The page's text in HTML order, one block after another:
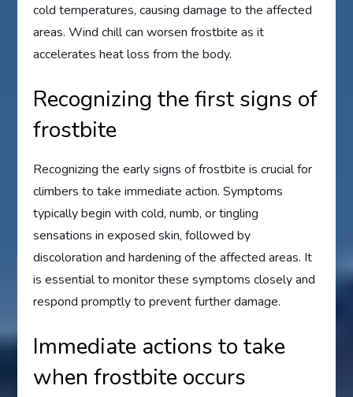
cold temperatures, causing damage to the affected
areas. Wind chill can worsen frostbite as it
accelerates heat loss from the body.
Recognizing the first signs of
frostbite
Recognizing the early signs of frostbite is crucial for
climbers to take immediate action. Symptoms
typically begin with cold, numb, or tingling
sensations in exposed skin, followed by
discoloration and hardening of the affected areas. It
is essential to monitor these symptoms closely and
respond promptly to prevent further damage.
Immediate actions to take
when frostbite occurs